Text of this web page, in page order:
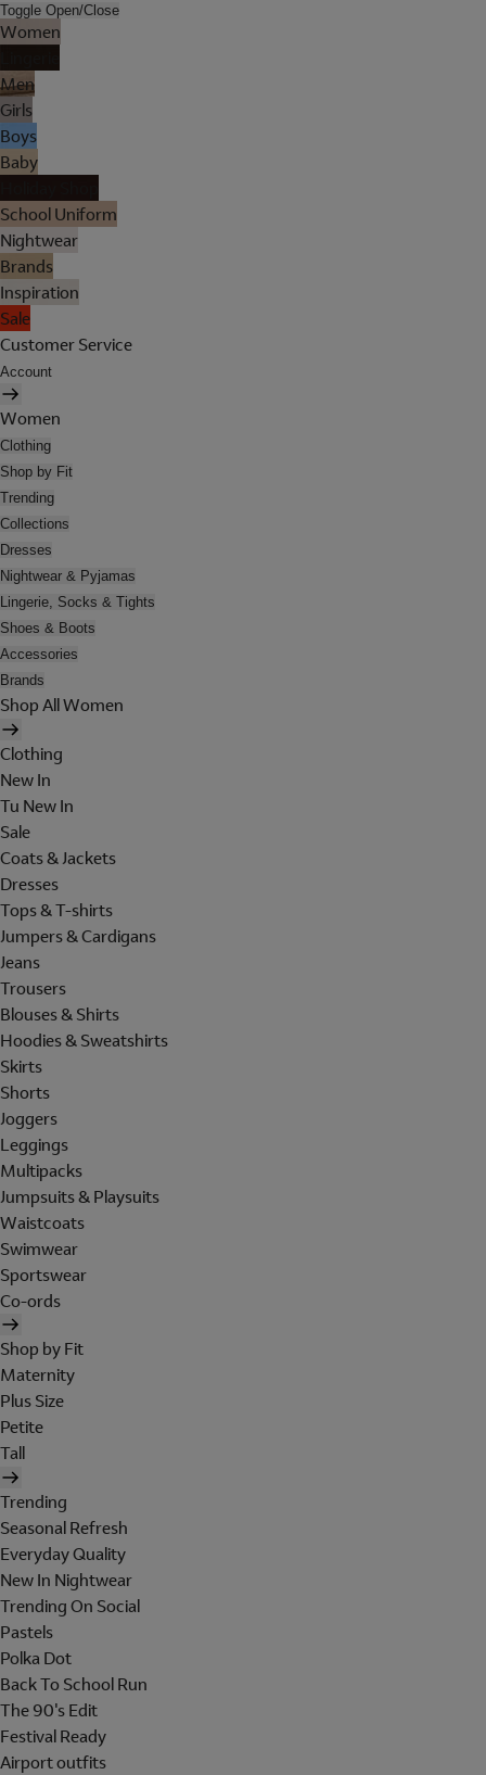
Toggle Open/Close
Women
Men
Girls
Boys
Baby
School Uniform
Nightwear
Brands
Inspiration
Sale
Customer Service
Account
Women
Clothing
Shop by Fit
Trending
Collections
Dresses
Nightwear & Pyjamas
Lingerie, Socks & Tights
Shoes & Boots
Accessories
Brands
Shop All Women
Clothing
New In
Tu New In
Sale
Coats & Jackets
Dresses
Tops & T-shirts
Jumpers & Cardigans
Jeans
Trousers
Blouses & Shirts
Hoodies & Sweatshirts
Skirts
Shorts
Joggers
Leggings
Multipacks
Jumpsuits & Playsuits
Waistcoats
Swimwear
Sportswear
Co-ords
Shop by Fit
Maternity
Plus Size
Petite
Tall
Trending
Seasonal Refresh
Everyday Quality
New In Nightwear
Trending On Social
Pastels
Polka Dot
Back To School Run
The 90's Edit
Festival Ready
Airport outfits